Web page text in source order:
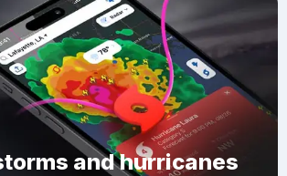
and hurricanes